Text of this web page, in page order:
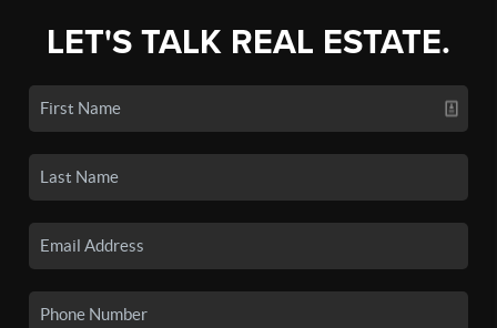
LET'S TALK REAL ESTATE.